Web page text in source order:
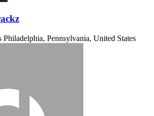
Philadelphia, Pennsylvania, United States